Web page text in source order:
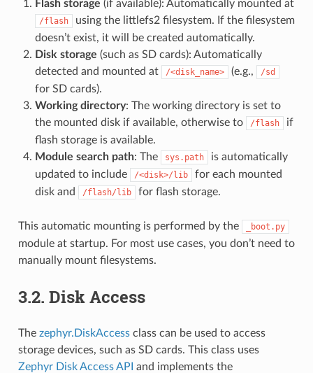
Flash storage (if available): Automatically mounted at
/flash
using the littlefs2 filesystem. If the filesystem
doesn’t exist, it will be created automatically.
Disk storage (such as SD cards): Automatically
detected and mounted at
/<disk_name> (e.g., /sd
for SD cards).
Working directory: The working directory is set to
the mounted disk if available, otherwise to
/flash
if
flash storage is available.
Module search path: The sys.path
is automatically
updated to include
/<disk>/lib
for each mounted
disk and
/flash/lib for flash storage.
This automatic mounting is performed by the _boot.py
module at startup. For most use cases, you don’t need to
manually mount filesystems.
3.2. Disk Access
The zephyr.DiskAccessclass can be used to access
storage devices, such as SD cards. This class uses
Zephyr Disk Access API and implements the